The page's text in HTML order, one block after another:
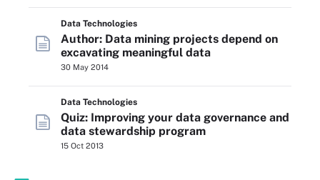
Data Technologies
Author: Data mining projects depend on
excavating meaningful data
30 May 2014
Data Technologies
Quiz: Improving your data governance and
data stewardship program
15 Oct 2013